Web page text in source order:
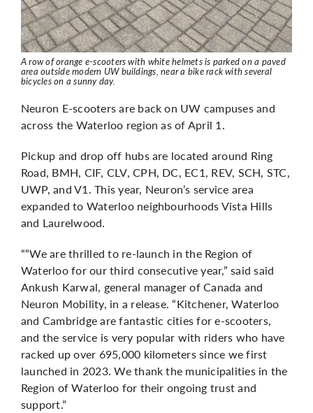
A row of orange e-scooters with white helmets is parked on a paved
area outside modern UW buildings, near a bike rack with several
bicycles on a sunny day.
Neuron E-scooters are back on UW campuses and
across the Waterloo region as of April 1.
Pickup and drop off hubs are located around Ring
Road, BMH, CIF, CLV, CPH, DC, EC1, REV, SCH, STC,
UWP, and V1.This year, Neuron’s service area
expanded to Waterloo neighbourhoods Vista Hills
and Laurelwood.
““We are thrilled to re-launch in the Region of
Waterloo for our third consecutive year,” said said
Ankush Karwal, general manager of Canada and
Neuron Mobility, in a release. “Kitchener, Waterloo
and Cambridge are fantastic cities for e-scooters,
and the service is very popular with riders who have
racked up over 695,000 kilometers since we first
launched in 2023. We thank the municipalities in the
Region of Waterloo for their ongoing trust and
support.”